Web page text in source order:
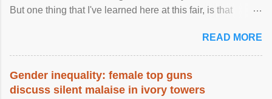
But one thing that I've learned here at this fair, is that
READ MORE
Gender inequality: female top guns
discuss silent malaise in ivory towers